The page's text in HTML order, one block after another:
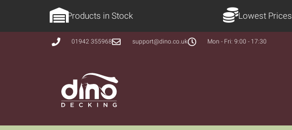
Products in Stock Lowest Prices
01942 355968 support@dino.co.uk Mon - Fri: 9:00 - 17:30